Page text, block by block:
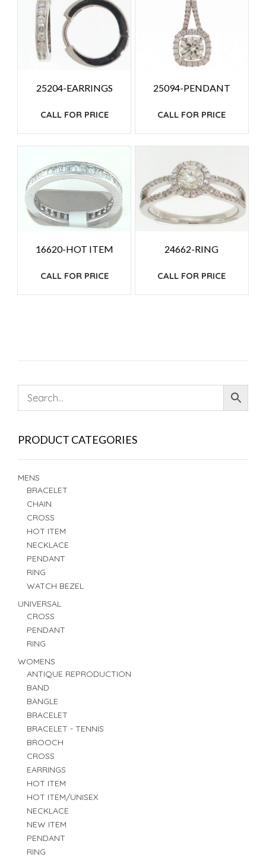
25204-EARRINGS
CALL FOR PRICE
25094-PENDANT
CALL FOR PRICE
16620-HOT ITEM
CALL FOR PRICE
24662-RING
CALL FOR PRICE
PRODUCT CATEGORIES
MENS
BRACELET
CHAIN
CROSS
HOT ITEM
NECKLACE
PENDANT
RING
WATCH BEZEL
UNIVERSAL
CROSS
PENDANT
RING
WOMENS
ANTIQUE REPRODUCTION
BAND
BANGLE
BRACELET
BRACELET - TENNIS
BROOCH
CROSS
EARRINGS
HOT ITEM
HOT ITEM/UNISEX
NECKLACE
NEW ITEM
PENDANT
RING